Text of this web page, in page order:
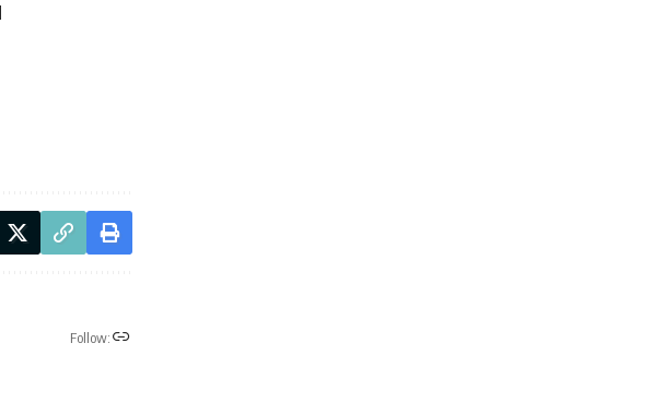
Follow: